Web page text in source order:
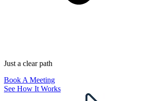
Just a clear path
Book A Meeting
See How It Works